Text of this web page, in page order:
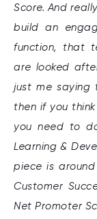
Score. And
build an
function, that
are looked
just me saying
then if you
you need to
Learning &
piece is
Customer
Net Promoter